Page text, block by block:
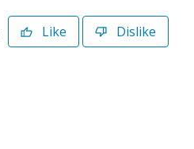
Like Dislike